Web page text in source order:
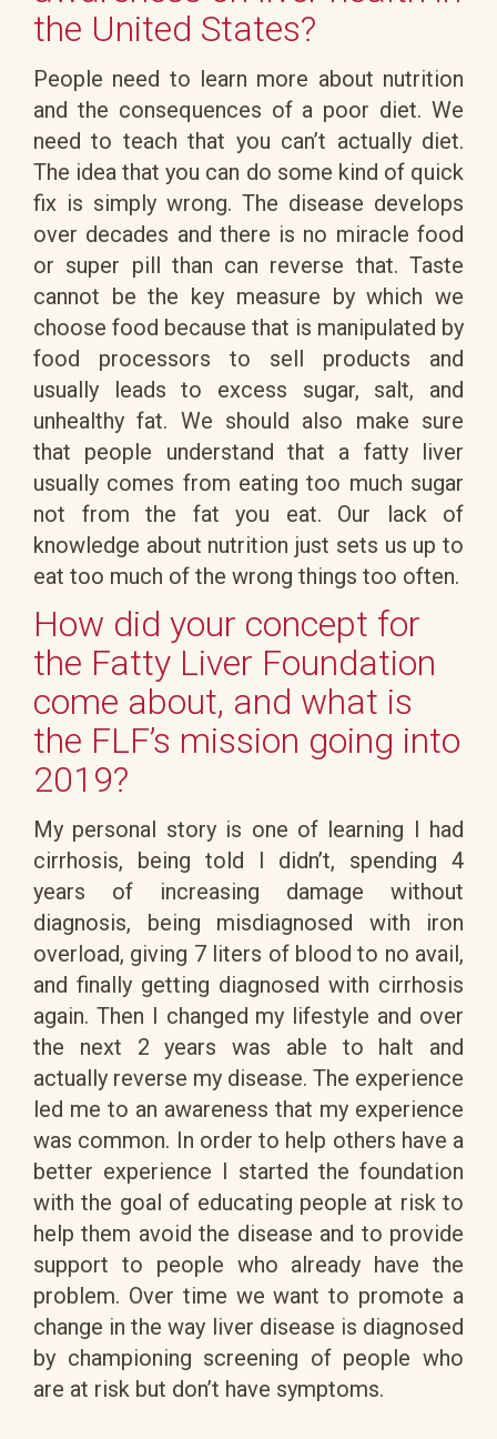
the United States?
People need to learn more about nutrition
and the consequences of a poor diet. We
need to teach that you can’t actually diet.
The idea that you can do some kind of quick
fix is simply wrong. The disease develops
over decades and there is no miracle food
or super pill than can reverse that. Taste
cannot be the key measure by which we
choose food because that is manipulated by
food processors to sell products and
usually leads to excess sugar, salt, and
unhealthy fat. We should also make sure
that people understand that a fatty liver
usually comes from eating too much sugar
not from the fat you eat. Our lack of
knowledge about nutrition just sets us up to
eat too much of the wrong things too often.
How did your concept for
the Fatty Liver Foundation
come about, and what is
the FLF’s mission going into
2019?
My personal story is one of learning I had
cirrhosis, being told I didn’t, spending 4
years of increasing damage without
diagnosis, being misdiagnosed with iron
overload, giving 7 liters of blood to no avail,
and finally getting diagnosed with cirrhosis
again. Then I changed my lifestyle and over
the next 2 years was able to halt and
actually reverse my disease. The experience
led me to an awareness that my experience
was common. In order to help others have a
better experience I started the foundation
with the goal of educating people at risk to
help them avoid the disease and to provide
support to people who already have the
problem. Over time we want to promote a
change in the way liver disease is diagnosed
by championing screening of people who
are at risk but don’t have symptoms.